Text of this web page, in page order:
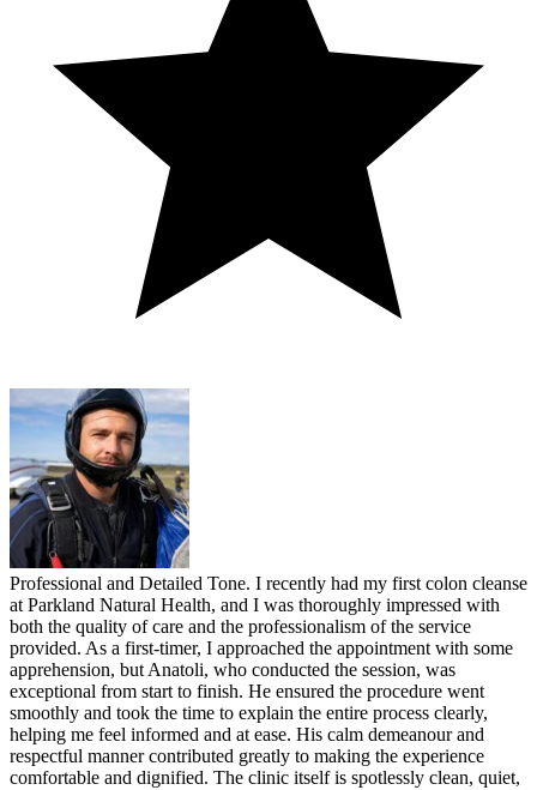
Professional and Detailed Tone. I recently had my first colon cleanse
at Parkland Natural Health, and I was thoroughly impressed with
both the quality of care and the professionalism of the service
provided. As a first-timer, I approached the appointment with some
apprehension, but Anatoli, who conducted the session, was
exceptional from start to finish. He ensured the procedure went
smoothly and took the time to explain the entire process clearly,
helping me feel informed and at ease. His calm demeanour and
respectful manner contributed greatly to making the experience
comfortable and dignified. The clinic itself is spotlessly clean, quiet,